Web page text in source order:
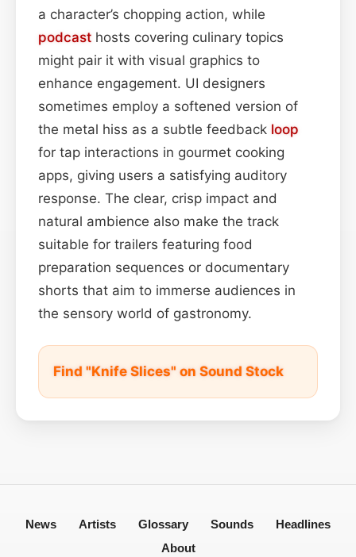
a character’s chopping action, while
podcast hosts covering culinary topics
might pair it with visual graphics to
enhance engagement. UI designers
sometimes employ a softened version of
the metal hiss as a subtle feedback loop
for tap interactions in gourmet cooking
apps, giving users a satisfying auditory
response. The clear, crisp impact and
natural ambience also make the track
suitable for trailers featuring food
preparation sequences or documentary
shorts that aim to immerse audiences in
the sensory world of gastronomy.
Find "Knife Slices" on Sound Stock
News Artists Glossary Sounds
Headlines
About